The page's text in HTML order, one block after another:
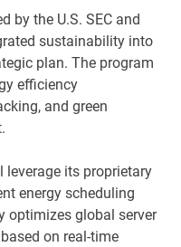
by the U.S. SEC and
sustainability into
plan. The program
efficiency
and green
leverage its proprietary
energy scheduling
optimizes global server
on real-time